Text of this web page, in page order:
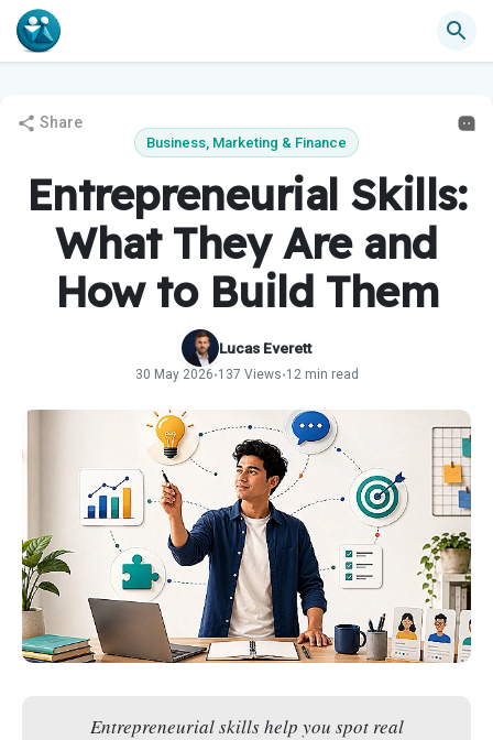
Share
Business, Marketing & Finance
Entrepreneurial Skills:
What They Are and
How to Build Them
Lucas Everett
30 May 2026•137 Views•12 min read
Entrepreneurial skills help you spot real